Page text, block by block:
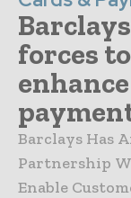
forces
Barclays Has
Partnership
Enable